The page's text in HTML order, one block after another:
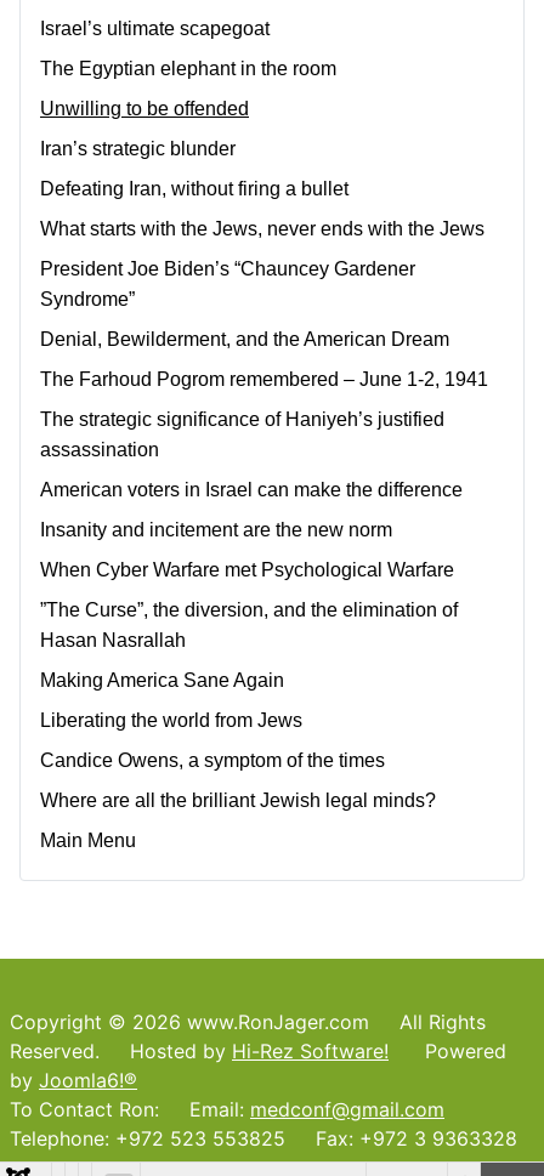
Israel’s ultimate scapegoat
The Egyptian elephant in the room
Unwilling to be offended
Iran’s strategic blunder
Defeating Iran, without firing a bullet
What starts with the Jews, never ends with the Jews
President Joe Biden’s “Chauncey Gardener
Syndrome”
Denial, Bewilderment, and the American Dream
The Farhoud Pogrom remembered – June 1-2, 1941
The strategic significance of Haniyeh’s justified
assassination
American voters in Israel can make the difference
Insanity and incitement are the new norm
When Cyber Warfare met Psychological Warfare
”The Curse”, the diversion, and the elimination of
Hasan Nasrallah
Making America Sane Again
Liberating the world from Jews
Candice Owens, a symptom of the times
Where are all the brilliant Jewish legal minds?
Main Menu
Copyright © 2026 www.RonJager.com All Rights
Reserved. Hosted by Hi-Rez Software! Powered
by Joomla6!®
To Contact Ron: Email: medconf@gmail.com
Telephone: +972 523 553825 Fax: +972 3 9363328